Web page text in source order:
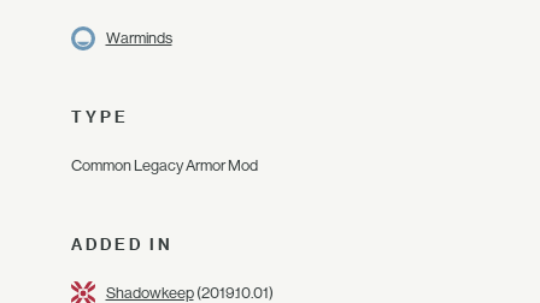
Warminds
TYPE
Common Legacy Armor Mod
ADDED IN
Shadowkeep(2019.10.01)